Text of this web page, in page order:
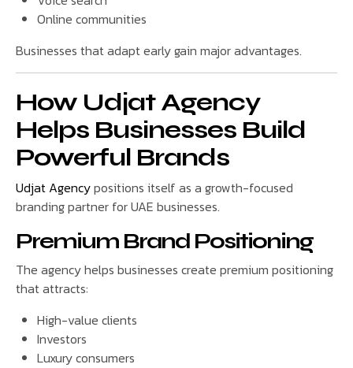
Online communities
Businesses that adapt early gain major advantages.
How Udjat Agency
Helps Businesses Build
Powerful Brands
Udjat Agencypositions itself as a growth-focused
branding partner for UAE businesses.
Premium Brand Positioning
The agency helps businesses create premium positioning
that attracts:
High-value clients
Investors
Luxury consumers